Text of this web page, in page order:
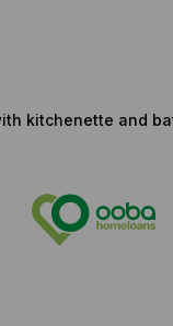
kitchenette and